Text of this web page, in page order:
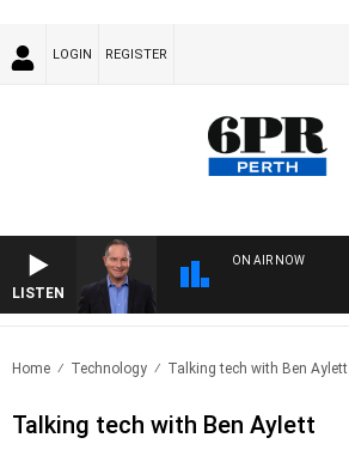
LOGIN REGISTER
LISTEN
ON AIR NOW
Home Technology Talking tech with Ben Aylett
Talking tech with Ben Aylett